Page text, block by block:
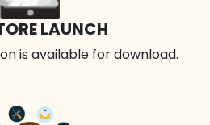
LAUNCH
is available for download.